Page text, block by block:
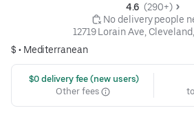
4.6 (290+)
No delivery people
12719 Lorain Ave, Cleveland,
$ • Mediterranean
$0 delivery fee (new users)
Other fees